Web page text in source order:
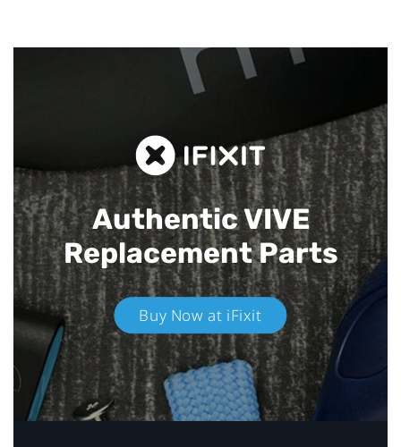
Authentic VIVE
Replacement Parts
Buy Now at iFixit